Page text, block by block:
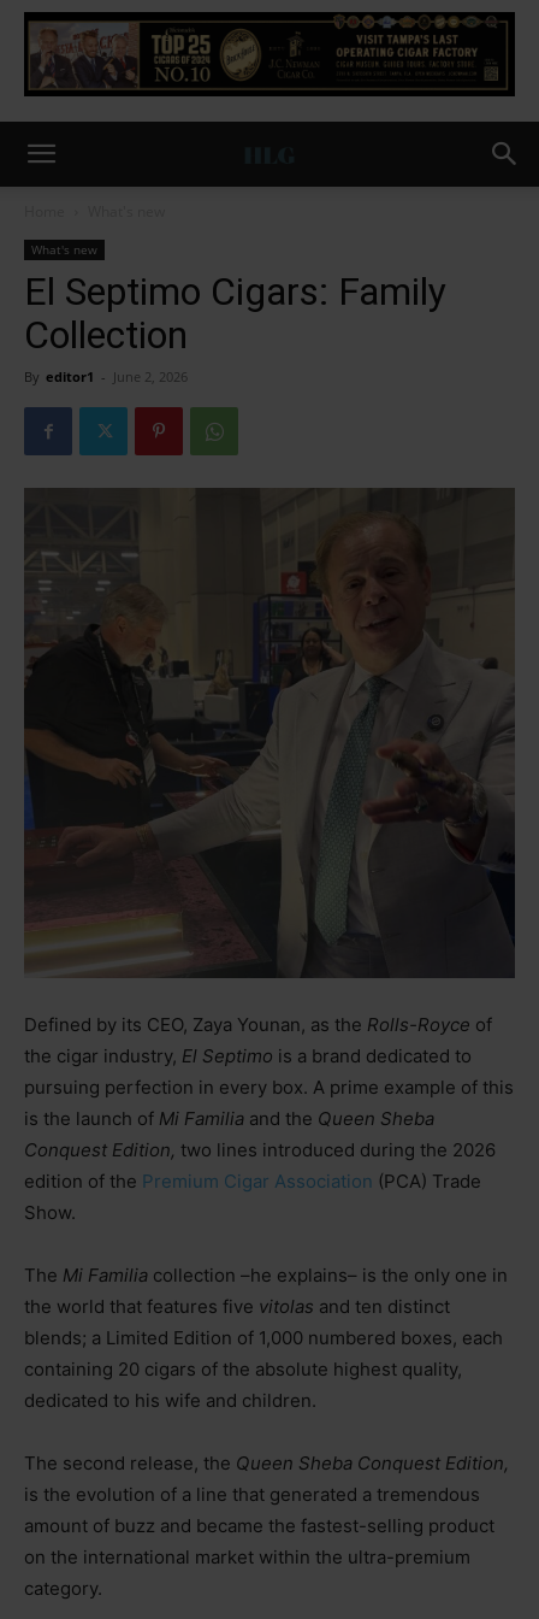
What's new
El Septimo Cigars: Family
Collection
By editor1 - June 2, 2026
Defined by its CEO, Zaya Younan, as the Rolls-Royce of
the cigar industry, El Septimo is a brand dedicated to
pursuing perfection in every box. A prime example of this
is the launch of Mi Familia and the Queen Sheba
Conquest Edition, two lines introduced during the 2026
edition of the Premium Cigar Association (PCA) Trade
Show.
The Mi Familia collection –he explains– is the only one in
the world that features five vitolas and ten distinct
blends; a Limited Edition of 1,000 numbered boxes, each
containing 20 cigars of the absolute highest quality,
dedicated to his wife and children.
The second release, the Queen Sheba Conquest Edition,
is the evolution of a line that generated a tremendous
amount of buzz and became the fastest-selling product
on the international market within the ultra-premium
category.